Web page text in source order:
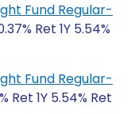
Fund Regular-
Ret 1Y 5.54%
Fund Regular-
Ret 1Y 5.54% Ret